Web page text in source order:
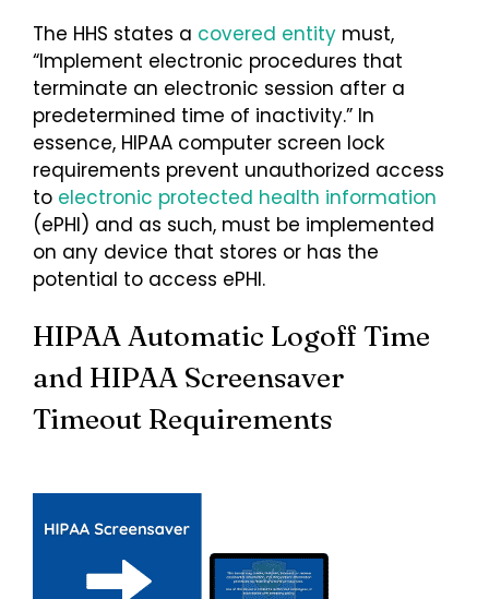
The HHS states a covered entitymust,
“Implement electronic procedures that
terminate an electronic session after a
predetermined time of inactivity.” In
essence, HIPAA computer screen lock
requirements prevent unauthorized access
to electronic protected health information
(ePHI) and as such, must be implemented
on any device that stores or has the
potential to access ePHI.
HIPAA Automatic Logoff Time
and HIPAA Screensaver
Timeout Requirements